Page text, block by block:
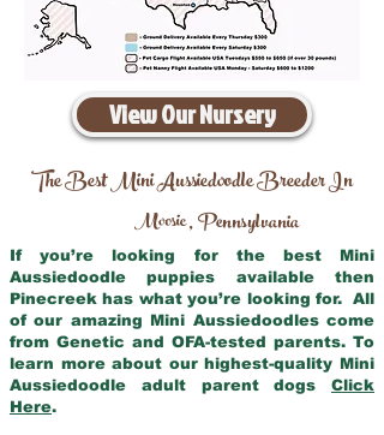
View Our Nursery
The Best Mini Aussiedoodle Breeder In
Moosic,Pennsylvania
If you’re looking for the best Mini
Aussiedoodle puppies available then
Pinecreek has what you’re looking for. All
of our amazing Mini Aussiedoodles come
from Genetic and OFA-tested parents. To
learn more about our highest-quality Mini
Aussiedoodle adult parent dogs Click
Here.